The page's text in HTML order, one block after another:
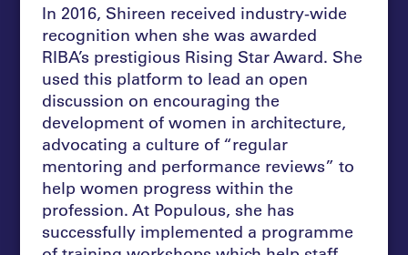
In 2016, Shireen received industry-wide
recognition when she was awarded
RIBA’s prestigious Rising Star Award. She
used this platform to lead an open
discussion on encouraging the
development of women in architecture,
advocating a culture of “regular
mentoring and performance reviews” to
help women progress within the
profession. At Populous, she has
successfully implemented a programme